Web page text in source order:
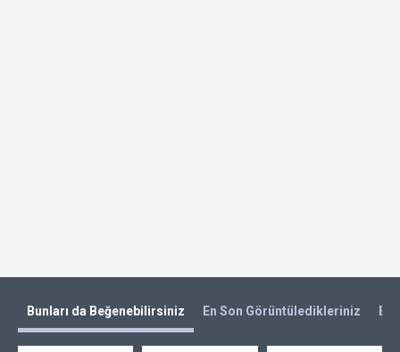
Bunları da Beğenebilirsiniz En Son Görüntüledikleriniz En